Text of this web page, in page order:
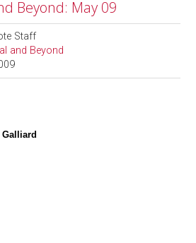
Beyond: May 09
Staff
and Beyond
Galliard